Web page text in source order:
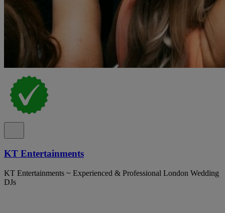
KT Entertainments
KT Entertainments ~ Experienced & Professional London Wedding
DJs